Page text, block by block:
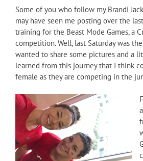
Some of you who follow my Brandi
may have seen me posting over the
training for the Beast Mode Games, a
competition. Well, last Saturday was
wanted to share some pictures and a
learned from this journey that I think
female as they are competing in the